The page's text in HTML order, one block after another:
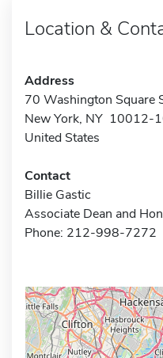
Location &
Address
70 Washington Square
New York, NY 10012-
United States
Contact
Billie Gastic
Associate Dean and
Phone: 212-998-7272